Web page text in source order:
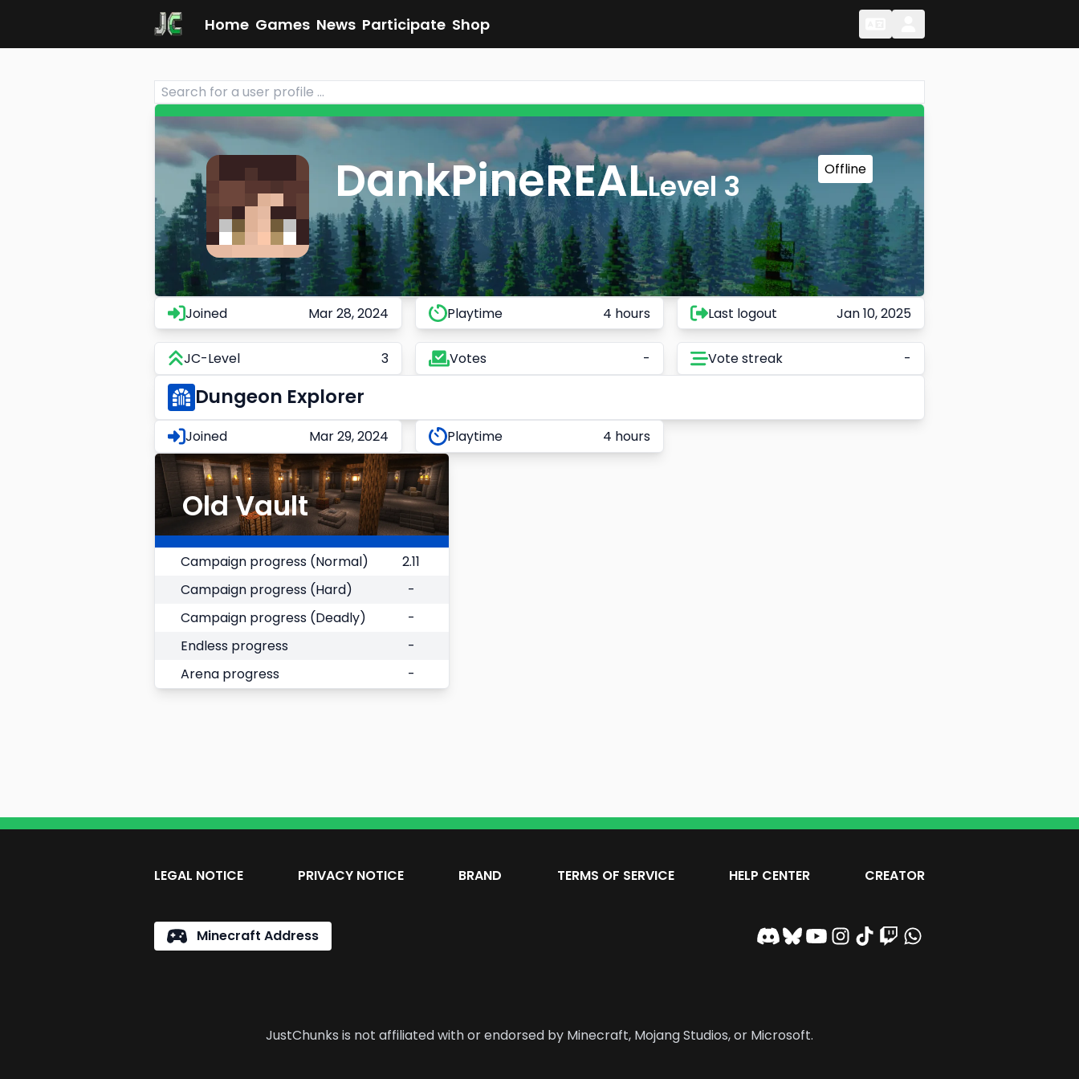
Home Games News Participate Shop
DankPineREALLevel 3 Offline
Joined Mar 28, 2024 Playtime 4 hours Last logout Jan 10, 2025
JC-Level 3 Votes - Vote streak -
Dungeon Explorer
Joined Mar 29, 2024 Playtime 4 hours
Old Vault
Campaign progress (Normal)
2.11
Campaign progress (Hard)
-
Campaign progress (Deadly)
-
Endless progress
-
Arena progress
-
LEGAL NOTICE PRIVACY NOTICE BRAND TERMS OF SERVICE HELP CENTER CREATOR
Minecraft Address
JustChunks is not affiliated with or endorsed by Minecraft, Mojang Studios, or Microsoft.